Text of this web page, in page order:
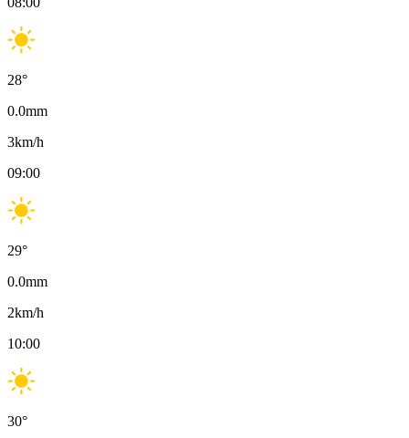
28°
0.0mm
3km/h
09:00
29°
0.0mm
2km/h
10:00
30°